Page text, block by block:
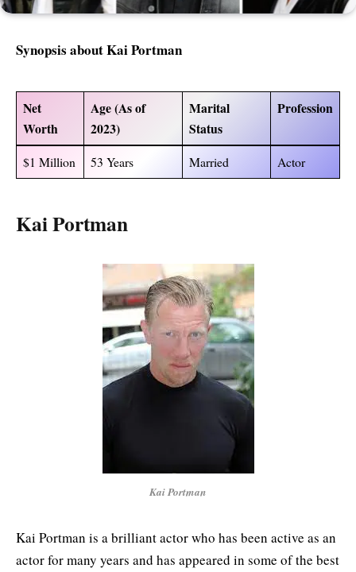
Synopsis aboutKai Portman
Net
Worth
Age (As of
2023)
Marital
Status
Profession
$1 Million 53 Years Married Actor
Kai Portman
Kai Portman
Kai Portman is a brilliant actor who has been active as an
actor for many years and has appeared in some of the best